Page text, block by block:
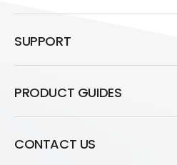
SUPPORT
PRODUCT GUIDES
CONTACT US